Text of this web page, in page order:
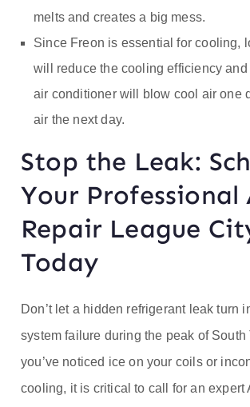
melts and creates a big mess.
Since Freon is essential for cooling,
will reduce the cooling efficiency and
air conditioner will blow cool air one
air the next day.
Stop the Leak:
Your Professional
Repair League
Today
Don’t let a hidden refrigerant leak turn
system failure during the peak of South
you’ve noticed ice on your coils or
cooling, it is critical to call for an expert